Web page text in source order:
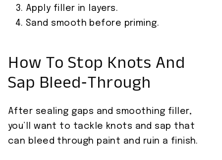
Apply filler in layers.
Sand smooth before priming.
How To Stop Knots And
Sap Bleed‑Through
After sealing gaps and smoothing filler,
you’ll want to tackle knots and sap that
can bleed through paint and ruin a finish.